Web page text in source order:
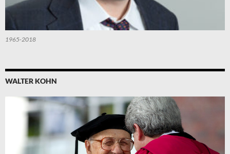
1965-2018
WALTER KOHN